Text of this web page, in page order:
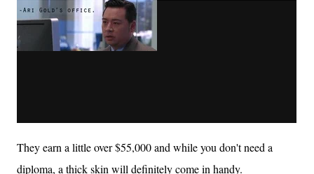
They earn a little over $55,000 and while you don't need a
diploma, a thick skin willdefinitelycome in handy.